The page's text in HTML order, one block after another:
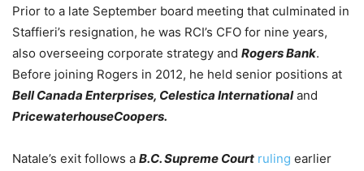
Prior to a late September board meeting that culminated in
Staffieri’s resignation, he was RCI’s CFO for nine years,
also overseeing corporate strategy and Rogers Bank.
Before joining Rogers in 2012, he held senior positions at
Bell Canada Enterprises, Celestica Internationaland
PricewaterhouseCoopers.
Natale’s exit follows a B.C. Supreme Court ruling earlier